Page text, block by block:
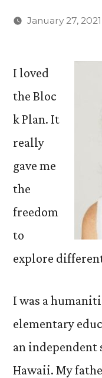
January 27, 2021
I loved
the Bloc
k Plan. It
really
gave me
the
freedom
to
explore
I was a
elementary
an independent
Hawaii. My